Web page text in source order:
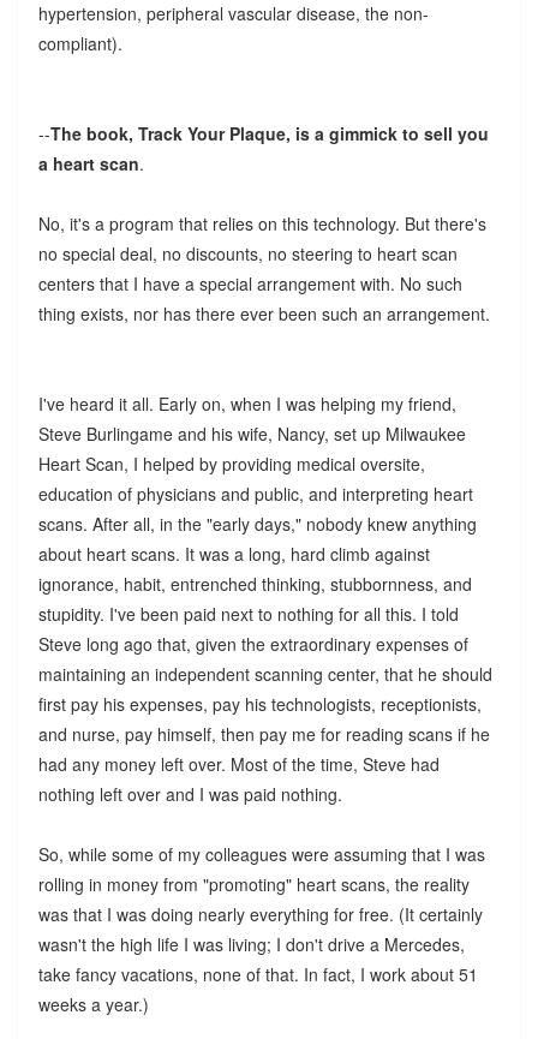
hypertension, peripheral vascular disease, the non-
compliant).
--The book, Track Your Plaque, is a gimmick to sell you
a heart scan.
No, it's a program that relies on this technology. But there's
no special deal, no discounts, no steering to heart scan
centers that I have a special arrangement with. No such
thing exists, nor has there ever been such an arrangement.
I've heard it all. Early on, when I was helping my friend,
Steve Burlingame and his wife, Nancy, set up Milwaukee
Heart Scan, I helped by providing medical oversite,
education of physicians and public, and interpreting heart
scans. After all, in the "early days," nobody knew anything
about heart scans. It was a long, hard climb against
ignorance, habit, entrenched thinking, stubbornness, and
stupidity. I've been paid next to nothing for all this. I told
Steve long ago that, given the extraordinary expenses of
maintaining an independent scanning center, that he should
first pay his expenses, pay his technologists, receptionists,
and nurse, pay himself, then pay me for reading scans if he
had any money left over. Most of the time, Steve had
nothing left over and I was paid nothing.
So, while some of my colleagues were assuming that I was
rolling in money from "promoting" heart scans, the reality
was that I was doing nearly everything for free. (It certainly
wasn't the high life I was living; I don't drive a Mercedes,
take fancy vacations, none of that. In fact, I work about 51
weeks a year.)